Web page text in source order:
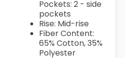
Pockets: 2 - side
pockets
Rise: Mid-rise
Fiber Content:
65% Cotton, 35%
Polyester